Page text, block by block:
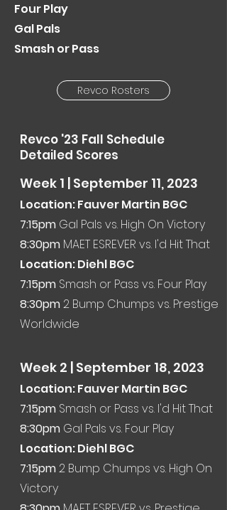
Four Play
Gal Pals
Smash or Pass
Revco Rosters
Revco '23 Fall Schedule
Detailed Scores
Week 1 | September 11, 2023
Location: Fauver Martin BGC
7:15pm Gal Pals vs. High On Victory
8:30pm MAET ESREVER vs. I'd Hit That
Location: Diehl BGC
7:15pm Smash or Pass vs. Four Play
8:30pm2 Bump Chumps vs. Prestige
Worldwide
Week 2 | September 18, 2023
Location: Fauver Martin BGC
7:15pm Smash or Pass vs. I'd Hit That
8:30pm Gal Pals vs. Four Play
Location: Diehl BGC
7:15pm2 Bump Chumps vs. High On
Victory